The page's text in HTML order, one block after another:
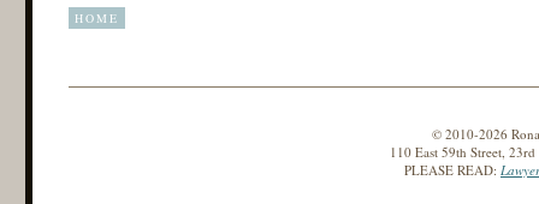
HOME
© 2010-2026
110 East 59th Street,
PLEASE READ: